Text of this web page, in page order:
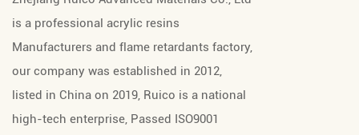
is a professional acrylic resins
Manufacturers and flame retardants factory,
our company was established in 2012,
listed in China on 2019, Ruico is a national
high-tech enterprise, Passed ISO9001